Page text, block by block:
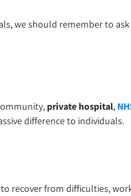
we should remember to
private hospital,
difference to individuals.
recover from difficulties,